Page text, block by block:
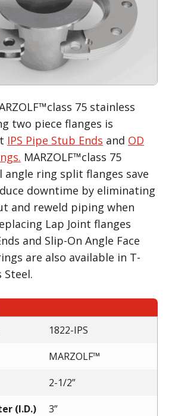
75 stainless
two piece flanges is
IPS Pipe Stub Ends and OD
MARZOLF™class 75
angle ring split flanges save
downtime by eliminating
and reweld piping when
Lap Joint flanges
and Slip-On Angle Face
are also available in T-
Steel.
1822-IPS
MARZOLF™
2-1/2”
(I.D.)
3”